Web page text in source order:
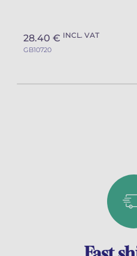
28.40 € INCL. VAT
GB10720